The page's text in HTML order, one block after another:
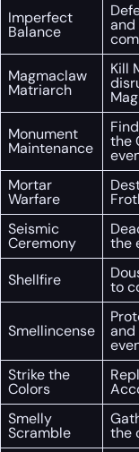
Imperfect
Balance and
Magmaclaw
Matriarch
Kill
Monument
Maintenance the
Mortar
Warfare
Seismic
Ceremony
the
Shellfire
to
Smellincense
Strike the
Colors
Smelly
Scramble
the